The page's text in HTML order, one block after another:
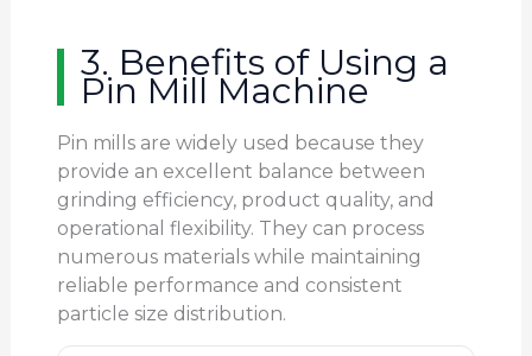
3. Benefits of Using a
Pin Mill Machine
Pin mills are widely used because they
provide an excellent balance between
grinding efficiency, product quality, and
operational flexibility. They can process
numerous materials while maintaining
reliable performance and consistent
particle size distribution.